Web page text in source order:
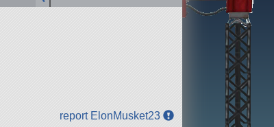
report ElonMusket23